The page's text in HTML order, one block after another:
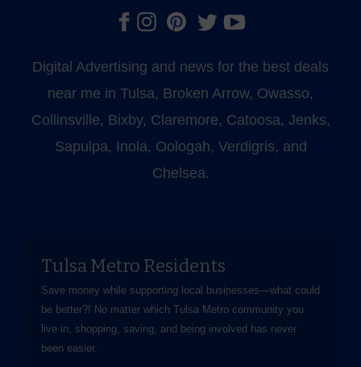
Digital Advertising and news for the best deals
near me in Tulsa, Broken Arrow, Owasso,
Collinsville, Bixby, Claremore, Catoosa, Jenks,
Sapulpa, Inola, Oologah, Verdigris, and
Chelsea.
Tulsa Metro Residents
Save money while supporting local businesses—​what could
be better?! No matter which Tulsa Metro community you
live in, shopping, saving, and being involved has never
been easier.